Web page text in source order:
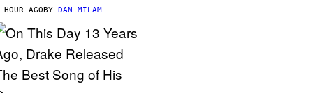
HOUR AGOBY DAN MILAM